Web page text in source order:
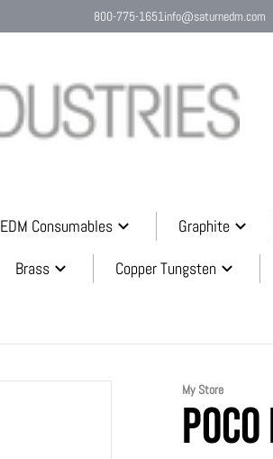
800-775-1651info@saturnedm.com
EDM Consumables Graphite
Brass Copper Tungsten
My Store